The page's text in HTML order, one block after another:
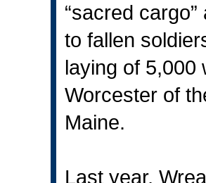
“sacred
to fallen
laying of 5,000
Worcester of
Maine.
Last year,